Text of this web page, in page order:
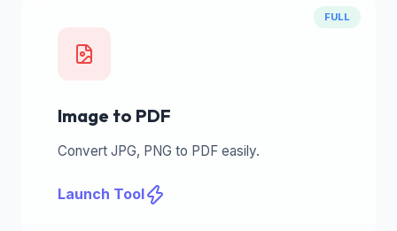
FULL
Image to PDF
Convert JPG, PNG to PDF easily.
Launch Tool